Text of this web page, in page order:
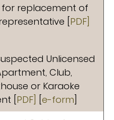
replacement of
[ PDF]
Unlicensed
Club,
or Karaoke
[ PDF] e-form